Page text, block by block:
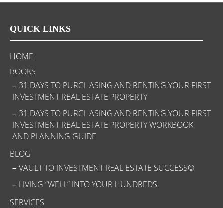
QUICK LINKS
HOME
BOOKS
31 DAYS TO PURCHASING AND RENTING YOUR FIRST
INVESTMENT REAL ESTATE PROPERTY
31 DAYS TO PURCHASING AND RENTING YOUR FIRST
INVESTMENT REAL ESTATE PROPERTY WORKBOOK
AND PLANNING GUIDE
BLOG
VAULT TO INVESTMENT REAL ESTATE SUCCESS©
LIVING “WELL” INTO YOUR HUNDREDS
SERVICES